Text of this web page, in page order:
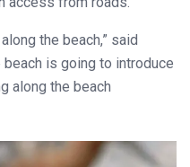
the beach,” said
beach is going to introduce
along the beach